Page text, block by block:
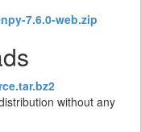
7.6.0-web.zip
without any